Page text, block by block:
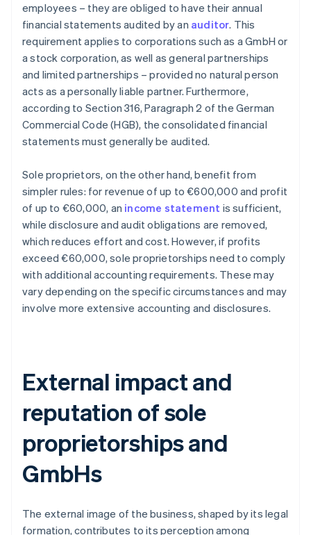
employees – they are obliged to have their annual
financial statements audited by an auditor. This
requirement applies to corporations such as a GmbH or
a stock corporation, as well as general partnerships
and limited partnerships – provided no natural person
acts as a personally liable partner. Furthermore,
according to Section 316, Paragraph 2 of the German
Commercial Code (HGB), the consolidated financial
statements must generally be audited.
Sole proprietors, on the other hand, benefit from
simpler rules: for revenue of up to €600,000 and profit
of up to €60,000, an income statement is sufficient,
while disclosure and audit obligations are removed,
which reduces effort and cost. However, if profits
exceed €60,000, sole proprietorships need to comply
with additional accounting requirements. These may
vary depending on the specific circumstances and may
involve more extensive accounting and disclosures.
External impact and
reputation of sole
proprietorships and
GmbHs
The external image of the business, shaped by its legal
formation, contributes to its perception among